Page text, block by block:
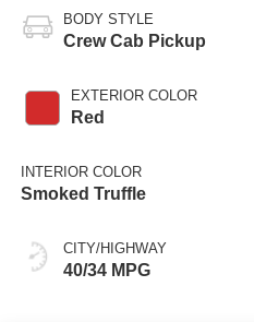
BODY STYLE
Crew Cab Pickup
EXTERIOR COLOR
Red
INTERIOR COLOR
Smoked Truffle
CITY/HIGHWAY
40/34 MPG